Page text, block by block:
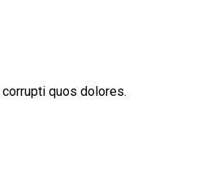
quos dolores.